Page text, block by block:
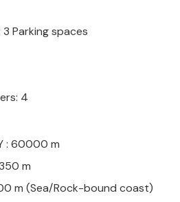
Parking spaces
4
: 60000 m
m
m (Sea/Rock-bound coast)